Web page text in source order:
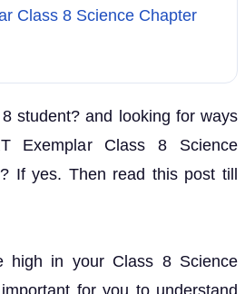
Class 8 Science Chapter
student? and looking for ways
Exemplar Class 8 Science
If yes. Then read this post till
high in your Class 8 Science